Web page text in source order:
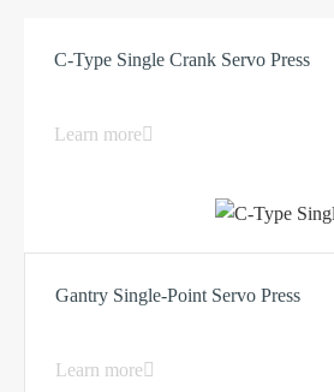
C-Type Single Crank Servo Press
Learn more
Gantry Single-Point Servo Press
Learn more